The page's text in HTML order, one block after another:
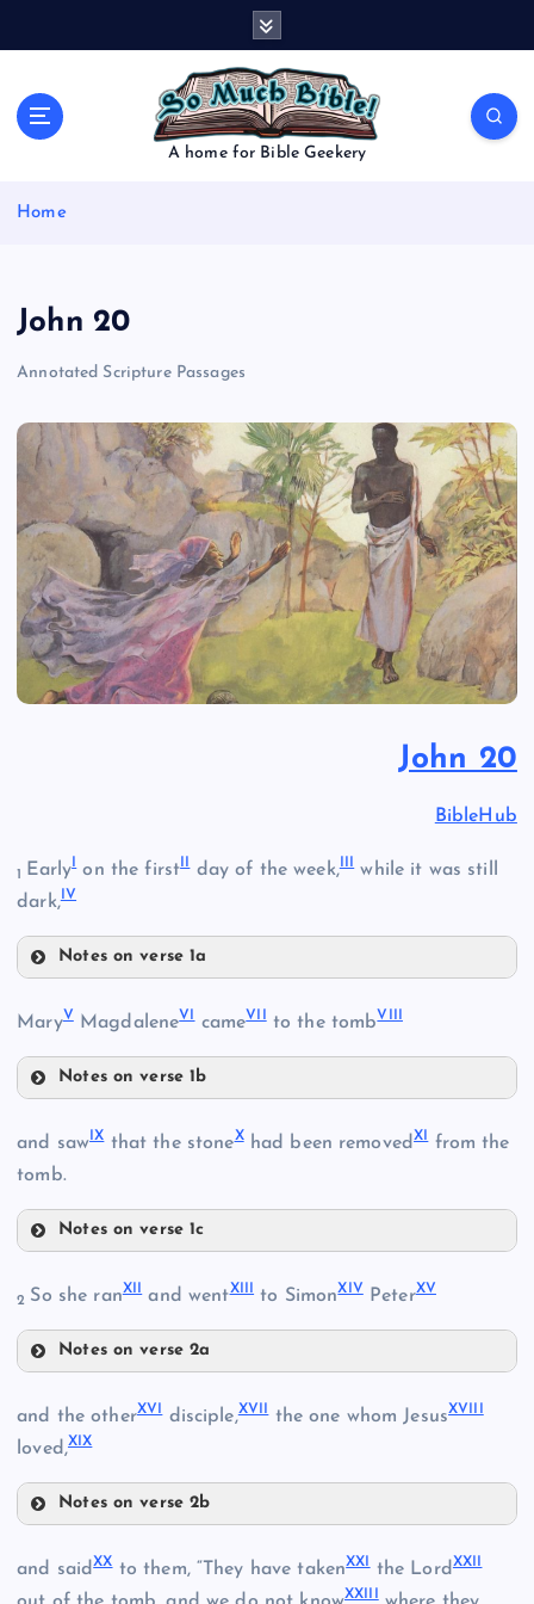
A home for Bible Geekery
Home
John 20
Annotated Scripture Passages
John 20
BibleHub
1 Early on the first day of the week,
while it was still
dark, IV
Notes on verse 1a
II
III
IV
MaryVMagdaleneVI cameVII to the tombVIII
Notes on verse 1b
VIII
and saw IXthat the stoneXhad been removedXI from the
tomb.
Notes on verse 1c
2 So she ranXII and wentXIII to SimonXIVPeterXV
Notes on verse 2a
XIII
and the otherXVI disciple,XVII the one whom JesusXVIII
loved,XIX
Notes on verse 2b
and saidXXto them, “They have takenXXI the Lord XXII
XXIII